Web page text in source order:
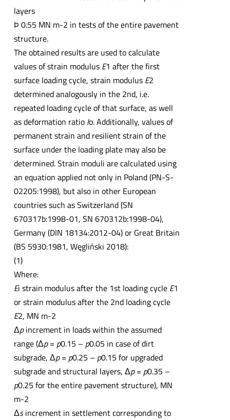
layers
Þ 0.55 MN m-2 in tests of the entire pavement
structure.
The obtained results are used to calculate
values of strain modulus E1 after the first
surface loading cycle, strain modulus E2
determined analogously in the 2nd, i.e.
repeated loading cycle of that surface, as well
as deformation ratio Io. Additionally, values of
permanent strain and resilient strain of the
surface under the loading plate may also be
determined. Strain moduli are calculated using
an equation applied not only in Poland (PN-S-
02205:1998), but also in other European
countries such as Switzerland (SN
670317b:1998-01, SN 670312b:1998-04),
Germany (DIN 18134:2012-04) or Great Britain
(BS 5930:1981, Węgliński 2018):
(1)
Where:
Ei strain modulus after the 1st loading cycle E1
or strain modulus after the 2nd loading cycle
E2, MN m-2
Δpincrement in loads within the assumed
range (Δp= p0.15 – p0.05 in case of dirt
subgrade, Δp= p0.25 – p0.15 for upgraded
subgrade and structural layers, Δp= p0.35 –
p0.25 for the entire pavement structure), MN
m-2
Δsincrement in settlement corresponding to